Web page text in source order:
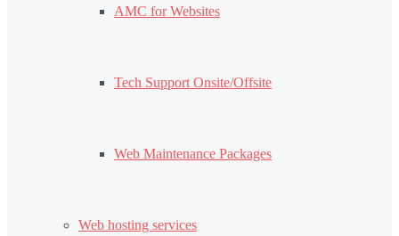
AMC for Websites
Tech Support Onsite/Offsite
Web Maintenance Packages
Web hosting services